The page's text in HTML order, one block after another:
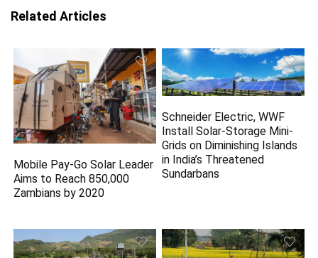
Related Articles
Mobile Pay-Go Solar Leader
Aims to Reach 850,000
Zambians by 2020
Schneider Electric, WWF
Install Solar-Storage Mini-
Grids on Diminishing Islands
in India’s Threatened
Sundarbans